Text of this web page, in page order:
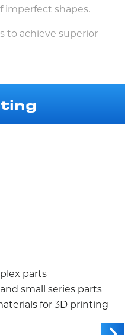
imperfect shapes.
to achieve superior
parts
small series parts
for 3D printing